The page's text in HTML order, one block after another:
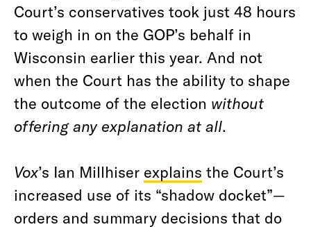
Court’s conservatives took just 48 hours
to weigh in on the GOP’s behalf in
Wisconsin earlier this year. And not
when the Court has the ability to shape
the outcome of the election without
offering any explanation at all.
Vox’s Ian Millhiser explains the Court’s
increased use of its “shadow docket”—
orders and summary decisions that do